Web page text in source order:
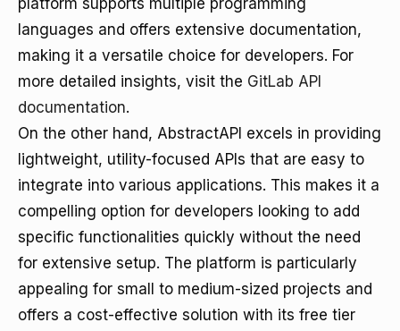
platform supports multiple programming
languages and offers extensive documentation,
making it a versatile choice for developers. For
more detailed insights, visit the GitLab API
documentation.
On the other hand, AbstractAPI excels in providing
lightweight, utility-focused APIs that are easy to
integrate into various applications. This makes it a
compelling option for developers looking to add
specific functionalities quickly without the need
for extensive setup. The platform is particularly
appealing for small to medium-sized projects and
offers a cost-effective solution with its free tier